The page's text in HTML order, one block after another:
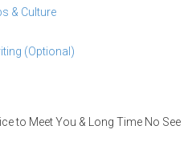
& Culture
(Optional)
to Meet You & Long Time No See